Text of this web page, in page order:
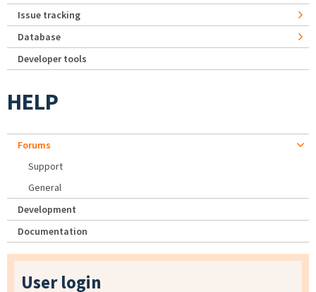
Issue tracking
Database
Developer tools
HELP
Forums
Support
General
Development
Documentation
User login